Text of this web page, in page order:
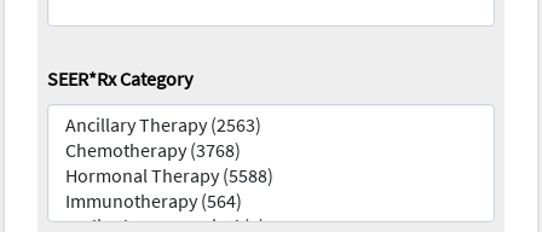
SEER*Rx Category